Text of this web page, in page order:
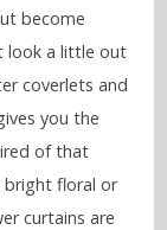
become
look a little out
coverlets and
you the
of that
bright floral or
curtains are